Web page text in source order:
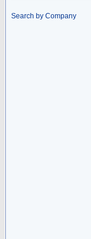
Search by Company